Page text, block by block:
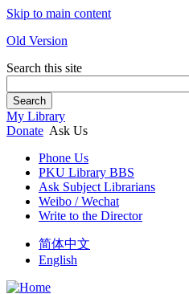
Skip to main content
Old Version
Search this site
Search
My Library
Donate Ask Us
Phone Us
PKU Library BBS
Ask Subject Librarians
Weibo / Wechat
Write to the Director
简体中文
English